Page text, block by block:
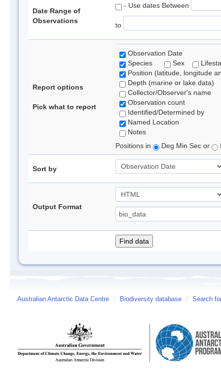
Date Range of
Observations
- Use dates Between
to
Report options
Pick what to report
Observation Date
Species
Sex
Position (latitude, longitude
Depth (marine or lake data)
Collector/Observer's name
Observation count
Identified/Determined by
Named Location
Notes
Positions in
Deg Min Sec or
Sort by
Output Format
Australian Antarctic Data Centre / Biodiversity database / Search